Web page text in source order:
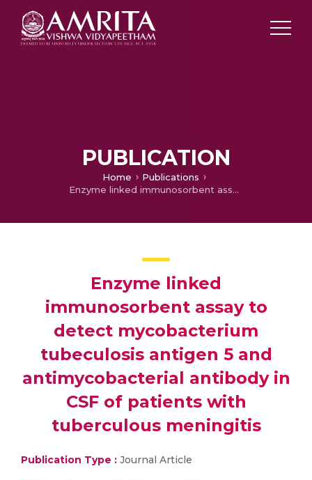
PUBLICATION
Home
Publications
Enzyme linked immunosorbent assay to detect mycobacterium tubeculosis antigen 5 and antimycobacterial antibody in CSF of patients with tuberculous meningitis
Enzyme linked
immunosorbent assay to
detect mycobacterium
tubeculosis antigen 5 and
antimycobacterial antibody in
CSF of patients with
tuberculous meningitis
Publication Type : Journal Article